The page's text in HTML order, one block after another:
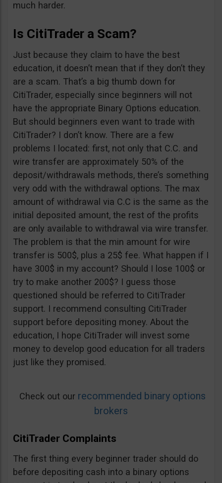
much harder.
Is CitiTrader a Scam?
Just because they claim to have the best
education, it doesn’t mean that if they don’t they
are a scam. That’s a big thumb down for
CitiTrader, especially since beginners will not
have the appropriate Binary Options education.
But should beginners even want to trade with
CitiTrader? I don’t know. There are a few
problems I located: first, not only that C.C. and
wire transfer are approximately 50% of the
deposit/withdrawals methods, there’s something
very odd with the withdrawal options. The max
amount of withdrawal via C.C is the same as the
initial deposited amount, the rest of the profits
are only available to withdrawal via wire transfer.
The problem is that the min amount for wire
transfer is 500$, plus a 25$ fee. What happen if I
have 300$ in my account? Should I lose 100$ or
try to make another 200$? I guess those
questioned should be referred to CitiTrader
support. I recommend consulting CitiTrader
support before depositing money. About the
education, I hope CitiTrader will invest some
money to develop good education for all traders
just like they promised.
Check out our recommended binary options
brokers
CitiTrader Complaints
The first thing every beginner trader should do
before depositing cash into a binary options